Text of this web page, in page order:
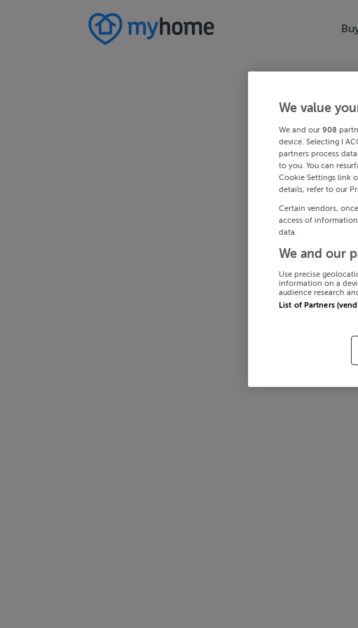
We value
We and our 908
device. Selecting I
partners process
to you. You can
Cookie Settings link
details, refer to our
Certain vendors,
access of
data.
We and our
Use precise
information on a
audience research
List of Partners